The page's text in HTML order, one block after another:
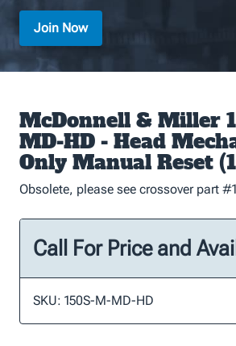
Join Now
McDonnell & Miller
MD-HD - Head
Only Manual Reset
Obsolete, please see crossover part
Call For Price and
SKU: 150S-M-MD-HD